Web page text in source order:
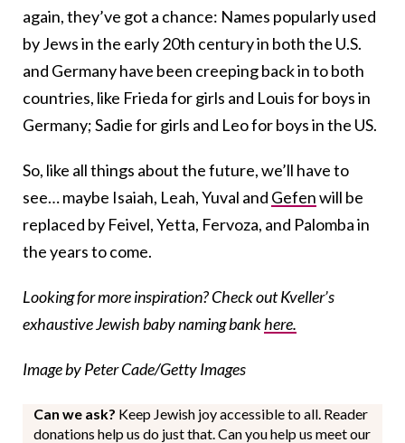
again, they’ve got a chance: Names popularly used
by Jews in the early 20th century in both the U.S.
and Germany have been creeping back in to both
countries, like Frieda for girls and Louis for boys in
Germany; Sadie for girls and Leo for boys in the US.
So, like all things about the future, we’ll have to
see… maybe Isaiah, Leah, Yuval and Gefenwill be
replaced by Feivel, Yetta, Fervoza, and Palomba in
the years to come.
Looking for more inspiration? Check out Kveller’s
exhaustive Jewish baby naming bankhere.
Image by Peter Cade/Getty Images
Can we ask? Keep Jewish joy accessible to all. Reader
donations help us do just that. Can you help us meet our